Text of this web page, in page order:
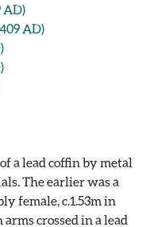
AD)
AD)
a lead coffin by metal
The earlier was a
female, c.1.53m in
crossed in a lead